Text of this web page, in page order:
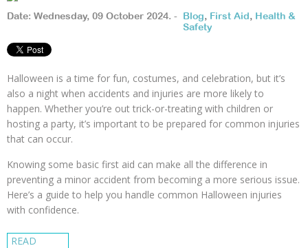
Date: Wednesday, 09 October 2024. - Blog, First Aid, Health &
Safety
Halloween is a time for fun, costumes, and celebration, but it’s
also a night when accidents and injuries are more likely to
happen. Whether you’re out trick-or-treating with children or
hosting a party, it’s important to be prepared for common injuries
that can occur.
Knowing some basic first aid can make all the difference in
preventing a minor accident from becoming a more serious issue.
Here’s a guide to help you handle common Halloween injuries
with confidence.
READ